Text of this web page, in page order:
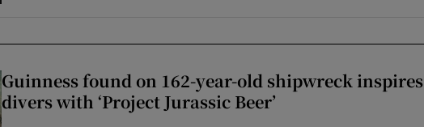
Guinness found on 162-year-old shipwreck inspires
divers with ‘Project Jurassic Beer’